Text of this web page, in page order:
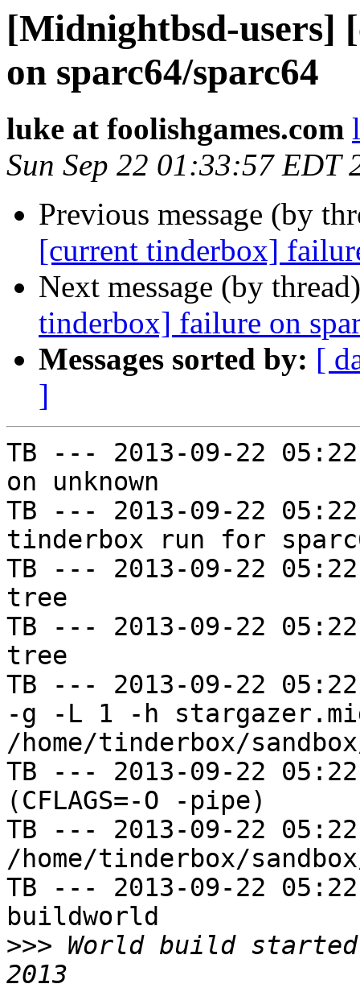
[Midnightbsd-users]
on sparc64/sparc64
luke at foolishgames.com
Sun Sep 22 01:33:57 EDT
Previous message (by
[current tinderbox]
Next message (by
tinderbox] failure on
Messages sorted by: [
]
TB --- 2013-09-22
on unknown
TB --- 2013-09-22
tinderbox run for
TB --- 2013-09-22
tree
TB --- 2013-09-22
tree
TB --- 2013-09-22
-g -L 1 -h
/home/tinderbox/
TB --- 2013-09-22
(CFLAGS=-O -pipe)
TB --- 2013-09-22
/home/tinderbox/
TB --- 2013-09-22
buildworld
>>> World build started